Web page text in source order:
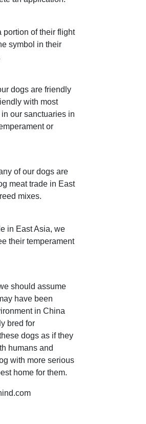
of their flight
symbol in their
dogs are friendly
with most
our sanctuaries in
or
of our dogs are
meat trade in East
mixes.
in East Asia, we
their temperament
should assume
have been
in China
bred for
dogs as if they
humans and
with more serious
home for them.